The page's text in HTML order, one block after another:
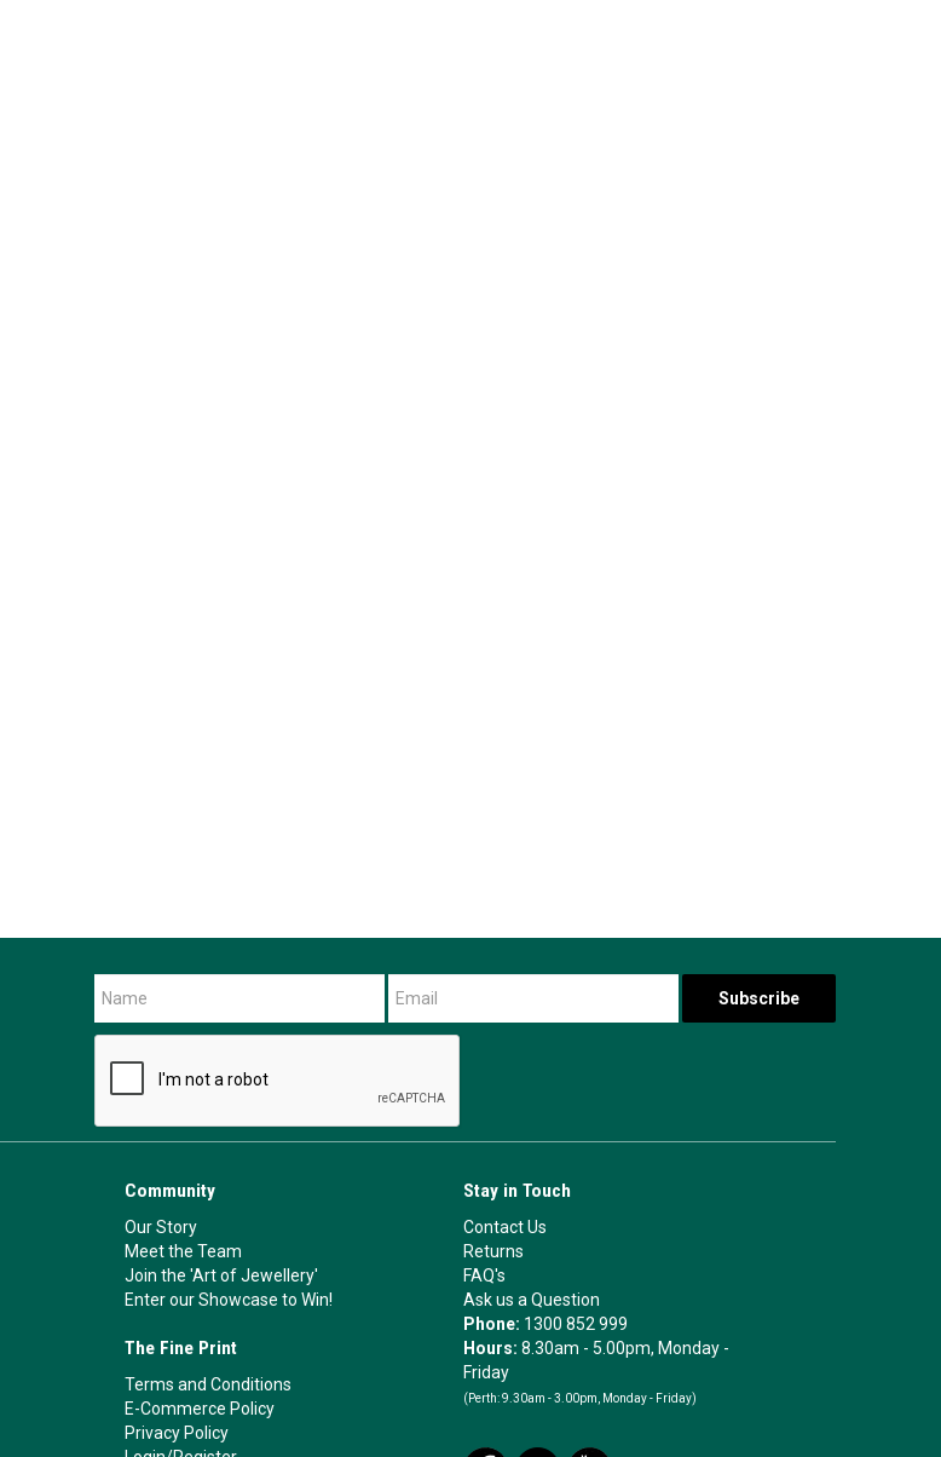
Community
Our Story
Meet the Team
Join the 'Art of Jewellery'
Enter our Showcase to Win!
The Fine Print
Terms and Conditions
E-Commerce Policy
Privacy Policy
Stay in Touch
Contact Us
Returns
FAQ's
Ask us a Question
Phone: 1300 852 999
Hours:8.30am - 5.00pm, Monday -
Friday
(Perth: 9.30am - 3.00pm, Monday - Friday)